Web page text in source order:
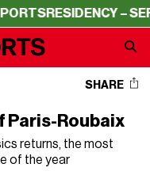
– SERIE A
SHARE
Paris-Roubaix
returns, the most
of the year